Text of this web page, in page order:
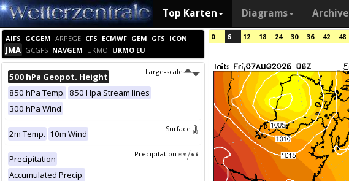
Top Karten Diagrams Archive
AIFS GCGEM ARPEGE CFS ECMWF GEM GFS ICON
JMA GCGFS NAVGEM UKMO UKMO EU
Large-scale
500 hPa Geopot. Height
850 hPa Temp. 850 Hpa Stream lines
300 hPa Wind
Surface
2m Temp. 10m Wind
Precipitation
Precipitation
Accumulated Precip.
0 6 12 18 24 30 36 42 48